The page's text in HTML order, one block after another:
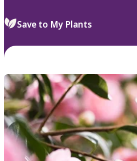
Save to My Plants